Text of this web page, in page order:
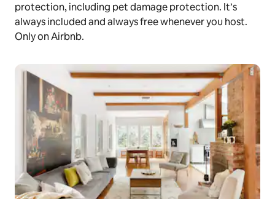
protection, including pet damage protection. It’s
always included and always free whenever you host.
Only on Airbnb.